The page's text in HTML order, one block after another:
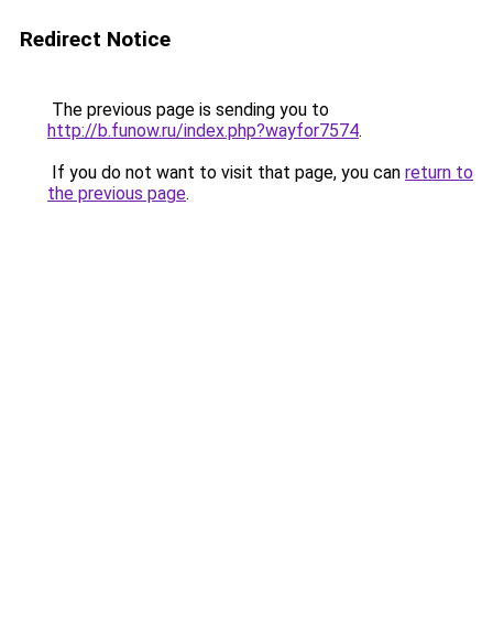
Redirect Notice
The previous page is sending you to
http://b.funow.ru/index.php?wayfor7574.
If you do not want to visit that page, you can return to
the previous page.